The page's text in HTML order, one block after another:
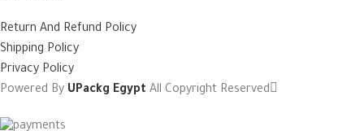
Return And Refund Policy
Shipping Policy
Privacy Policy
Powered By UPackg Egypt All Copyright Reserved